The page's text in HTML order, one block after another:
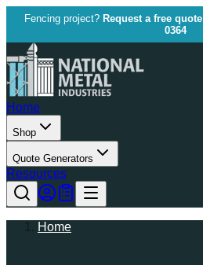
Fencing project? Request a free quote
0364
Home
Shop
Quote Generators
Resources
Home